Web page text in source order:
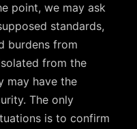
point, we may ask
standards,
burdens from
from the
may have the
The only
is to confirm